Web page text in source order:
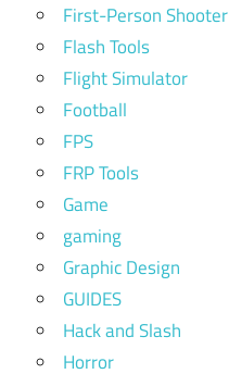
First-Person Shooter
Flash Tools
Flight Simulator
Football
FPS
FRP Tools
Game
gaming
Graphic Design
GUIDES
Hack and Slash
Horror